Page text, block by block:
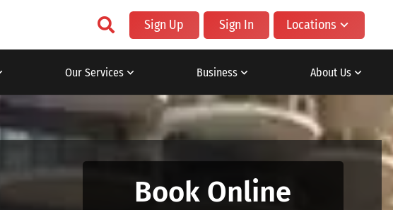
Sign Up Sign In Locations
Our Services Business About Us
Book Online